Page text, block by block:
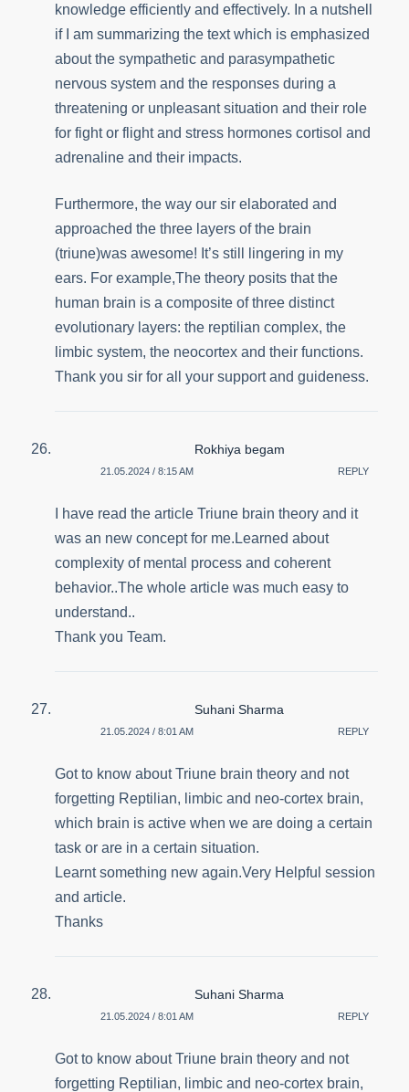
knowledge efficiently and effectively. In a nutshell
if I am summarizing the text which is emphasized
about the sympathetic and parasympathetic
nervous system and the responses during a
threatening or unpleasant situation and their role
for fight or flight and stress hormones cortisol and
adrenaline and their impacts.
Furthermore, the way our sir elaborated and
approached the three layers of the brain
(triune)was awesome! It’s still lingering in my
ears. For example,The theory posits that the
human brain is a composite of three distinct
evolutionary layers: the reptilian complex, the
limbic system, the neocortex and their functions.
Thank you sir for all your support and guideness.
Rokhiya begam
21.05.2024 / 8:15 AM REPLY
I have read the article Triune brain theory and it
was an new concept for me.Learned about
complexity of mental process and coherent
behavior..The whole article was much easy to
understand..
Thank you Team.
Suhani Sharma
21.05.2024 / 8:01 AM REPLY
Got to know about Triune brain theory and not
forgetting Reptilian, limbic and neo-cortex brain,
which brain is active when we are doing a certain
task or are in a certain situation.
Learnt something new again.Very Helpful session
and article.
Thanks
Suhani Sharma
21.05.2024 / 8:01 AM REPLY
Got to know about Triune brain theory and not
forgetting Reptilian, limbic and neo-cortex brain,